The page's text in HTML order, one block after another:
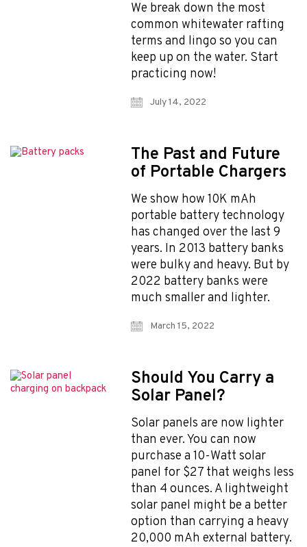
We break down the most
common whitewater rafting
terms and lingo so you can
keep up on the water. Start
practicing now!
July 14, 2022
The Past and Future
of Portable Chargers
We show how 10K mAh
portable battery technology
has changed over the last 9
years. In 2013 battery banks
were bulky and heavy. But by
2022 battery banks were
much smaller and lighter.
March 15, 2022
Should You Carry a
Solar Panel?
Solar panels are now lighter
than ever. You can now
purchase a 10-Watt solar
panel for $27 that weighs less
than 4 ounces. A lightweight
solar panel might be a better
option than carrying a heavy
20,000 mAh external battery.